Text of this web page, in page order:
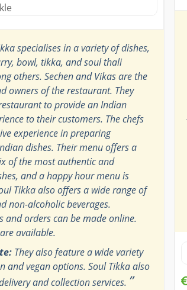
specialises in a variety of dishes,
bowl, tikka, and soul thali
others. Sechen and Vikas are the
owners of the restaurant. They
to provide an Indian
to their customers. The chefs
experience in preparing
dishes. Their menu offers a
of the most authentic and
and a happy hour menu is
Tikka also offers a wide range of
non-alcoholic beverages.
and orders can be made online.
available.
They also feature a wide variety
and vegan options. Soul Tikka also
and collection services. ”